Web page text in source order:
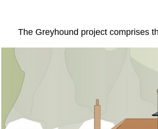
The Greyhound project comprises